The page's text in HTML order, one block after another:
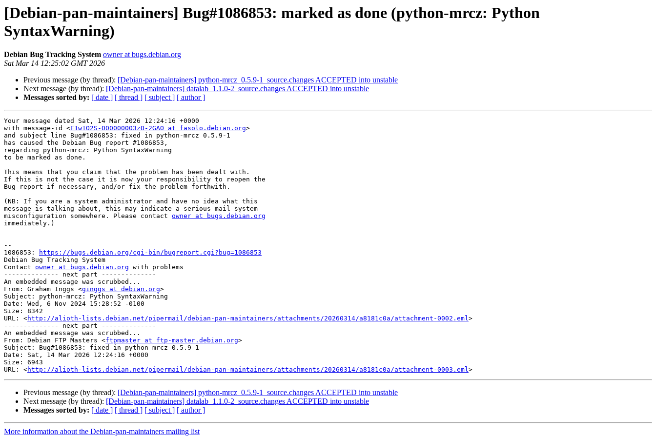
[Debian-pan-maintainers] Bug#1086853: marked as done (python-mrcz: Python
SyntaxWarning)
Debian Bug Tracking System owner at bugs.debian.org
Sat Mar 14 12:25:02 GMT 2026
Previous message (by thread): [Debian-pan-maintainers] python-mrcz_0.5.9-1_source.changes ACCEPTED into unstable
Next message (by thread): [Debian-pan-maintainers] datalab_1.1.0-2_source.changes ACCEPTED into unstable
Messages sorted by: [ date ] [ thread ] [ subject ] [ author ]
Your message dated Sat, 14 Mar 2026 12:24:16 +0000
with message-id <E1w1O2S-000000003zO-2GAO at fasolo.debian.org>
and subject line Bug#1086853: fixed in python-mrcz 0.5.9-1
has caused the Debian Bug report #1086853,
regarding python-mrcz: Python SyntaxWarning
to be marked as done.
This means that you claim that the problem has been dealt with.
If this is not the case it is now your responsibility to reopen the
Bug report if necessary, and/or fix the problem forthwith.
(NB: If you are a system administrator and have no idea what this
message is talking about, this may indicate a serious mail system
misconfiguration somewhere. Please contact owner at bugs.debian.org
immediately.)
--
1086853:
https://bugs.debian.org/cgi-bin/bugreport.cgi?bug=1086853
Debian Bug Tracking System
Contact owner at bugs.debian.org with problems
-------------- next part --------------
An embedded message was scrubbed...
From: Graham Inggs <ginggs at debian.org>
Subject: python-mrcz: Python SyntaxWarning
Date: Wed, 6 Nov 2024 15:28:52 -0100
Size: 8342
URL: <http://alioth-lists.debian.net/pipermail/debian-pan-maintainers/attachments/20260314/a8181c0a/attachment-0002.eml>
-------------- next part --------------
An embedded message was scrubbed...
From: Debian FTP Masters <ftpmaster at ftp-master.debian.org>
Subject: Bug#1086853: fixed in python-mrcz 0.5.9-1
Date: Sat, 14 Mar 2026 12:24:16 +0000
Size: 6943
URL: <http://alioth-lists.debian.net/pipermail/debian-pan-maintainers/attachments/20260314/a8181c0a/attachment-0003.eml
Previous message (by thread): [Debian-pan-maintainers] python-mrcz_0.5.9-1_source.changes ACCEPTED into unstable
Next message (by thread): [Debian-pan-maintainers] datalab_1.1.0-2_source.changes ACCEPTED into unstable
Messages sorted by: [ date ] [ thread ] [ subject ] [ author ]
More information about the Debian-pan-maintainers mailing list